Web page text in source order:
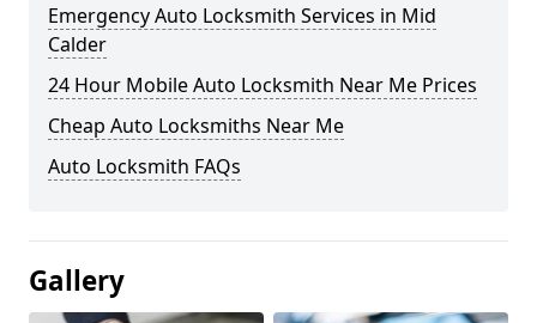
Emergency Auto Locksmith Services in Mid
Calder
24 Hour Mobile Auto Locksmith Near Me Prices
Cheap Auto Locksmiths Near Me
Auto Locksmith FAQs
Gallery